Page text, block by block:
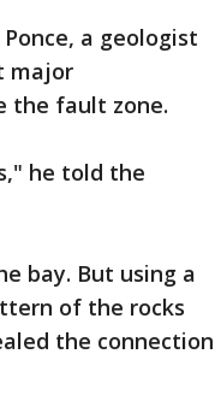
a geologist
major
the fault zone.
he told the
bay. But using a
of the rocks
the connection